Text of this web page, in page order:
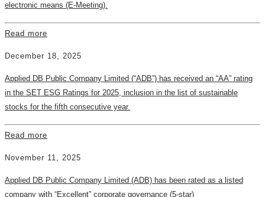
electronic means (E-Meeting).
Read more
December 18, 2025
Applied DB Public Company Limited (“ADB”) has received an “AA” rating
in the SET ESG Ratings for 2025, inclusion in the list of sustainable
stocks for the fifth consecutive year.
Read more
November 11, 2025
Applied DB Public Company Limited (ADB) has been rated as a listed
company with “Excellent” corporate governance (5-star)